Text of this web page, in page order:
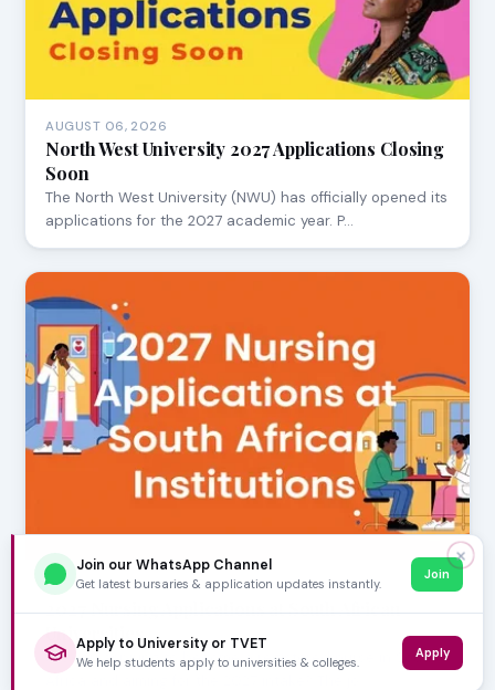
AUGUST 06, 2026
North West University 2027 Applications Closing
Soon
The North West University (NWU) has officially opened its
applications for the 2027 academic year. P…
AUGUST 05, 2026
2027 Nursing Applications at South African
Universities
Are you aspiring to become a registered nurse in South
✕
Join our WhatsApp Channel
Get latest bursaries & application updates instantly.
Join
Apply to University or TVET
We help students apply to universities & colleges.
Apply